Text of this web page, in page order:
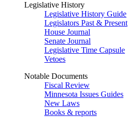
Legislative History
Legislative History Guide
Legislators Past & Present
House Journal
Senate Journal
Legislative Time Capsule
Vetoes
Notable Documents
Fiscal Review
Minnesota Issues Guides
New Laws
Books & reports